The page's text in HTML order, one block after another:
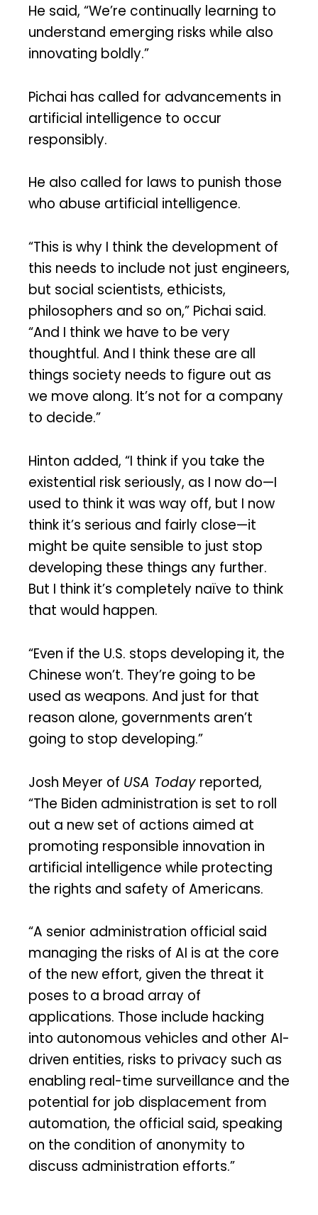
He said, “We’re continually learning to
understand emerging risks while also
innovating boldly.”
Pichai has called for advancements in
artificial intelligence to occur
responsibly.
He also called for laws to punish those
who abuse artificial intelligence.
“This is why I think the development of
this needs to include not just engineers,
but social scientists, ethicists,
philosophers and so on,” Pichai said.
“And I think we have to be very
thoughtful. And I think these are all
things society needs to figure out as
we move along. It’s not for a company
to decide.”
Hinton added, “I think if you take the
existential risk seriously, as I now do—I
used to think it was way off, but I now
think it’s serious and fairly close—it
might be quite sensible to just stop
developing these things any further.
But I think it’s completely naïve to think
that would happen.
“Even if the U.S. stops developing it, the
Chinese won’t. They’re going to be
used as weapons. And just for that
reason alone, governments aren’t
going to stop developing.”
Josh Meyer of USA Today reported,
“The Biden administration is set to roll
out a new set of actions aimed at
promoting responsible innovation in
artificial intelligence while protecting
the rights and safety of Americans.
“A senior administration official said
managing the risks of AI is at the core
of the new effort, given the threat it
poses to a broad array of
applications. Those include hacking
into autonomous vehicles and other AI-
driven entities, risks to privacy such as
enabling real-time surveillance and the
potential for job displacement from
automation, the official said, speaking
on the condition of anonymity to
discuss administration efforts.”